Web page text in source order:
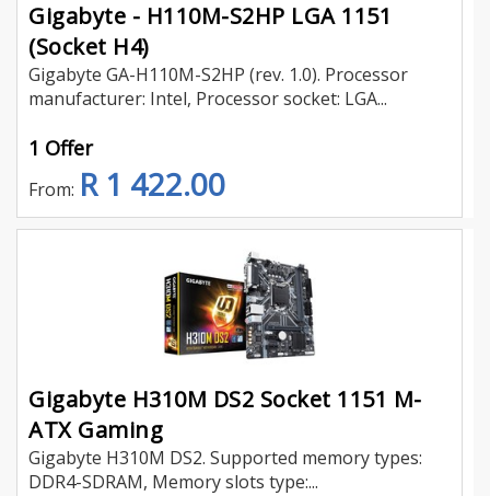
Gigabyte - H110M-S2HP LGA 1151
(Socket H4)
Gigabyte GA-H110M-S2HP (rev. 1.0). Processor
manufacturer: Intel, Processor socket: LGA...
1 Offer
From: R 1 422.00
Gigabyte H310M DS2 Socket 1151 M-
ATX Gaming
Gigabyte H310M DS2. Supported memory types:
DDR4-SDRAM, Memory slots type:...